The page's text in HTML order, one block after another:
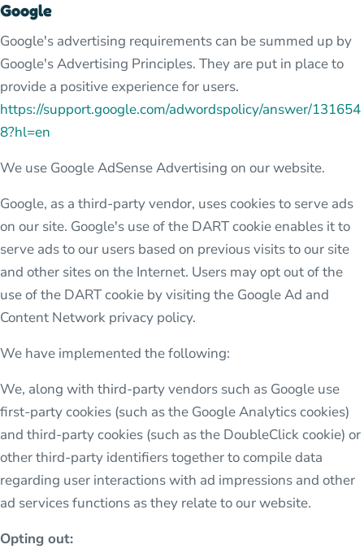
Google
Google's advertising requirements can be summed up by
Google's Advertising Principles. They are put in place to
provide a positive experience for users.
https://support.google.com/adwordspolicy/answer/131654
8?hl=en
We use Google AdSense Advertising on our website.
Google, as a third-party vendor, uses cookies to serve ads
on our site. Google's use of the DART cookie enables it to
serve ads to our users based on previous visits to our site
and other sites on the Internet. Users may opt out of the
use of the DART cookie by visiting the Google Ad and
Content Network privacy policy.
We have implemented the following:
We, along with third-party vendors such as Google use
first-party cookies (such as the Google Analytics cookies)
and third-party cookies (such as the DoubleClick cookie) or
other third-party identifiers together to compile data
regarding user interactions with ad impressions and other
ad services functions as they relate to our website.
Opting out: